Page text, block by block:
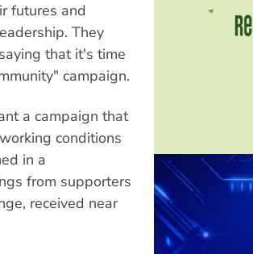
futures and
They
that it's time
campaign.
a campaign that
conditions
in a
from supporters
received near